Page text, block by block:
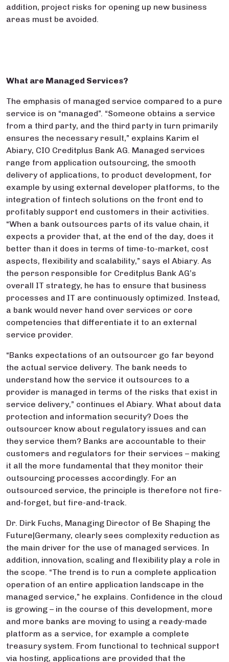
addition, project risks for opening up new business
areas must be avoided.
What are Managed Services?
The emphasis of managed service compared to a pure
service is on “managed”. “Someone obtains a service
from a third party, and the third party in turn primarily
ensures the necessary result,” explains Karim el
Abiary, CIO Creditplus Bank AG. Managed services
range from application outsourcing, the smooth
delivery of applications, to product development, for
example by using external developer platforms, to the
integration of fintech solutions on the front end to
profitably support end customers in their activities.
“When a bank outsources parts of its value chain, it
expects a provider that, at the end of the day, does it
better than it does in terms of time-to-market, cost
aspects, flexibility and scalability,” says el Abiary. As
the person responsible for Creditplus Bank AG’s
overall IT strategy, he has to ensure that business
processes and IT are continuously optimized. Instead,
a bank would never hand over services or core
competencies that differentiate it to an external
service provider.
“Banks expectations of an outsourcer go far beyond
the actual service delivery. The bank needs to
understand how the service it outsources to a
provider is managed in terms of the risks that exist in
service delivery,” continues el Abiary. What about data
protection and information security? Does the
outsourcer know about regulatory issues and can
they service them? Banks are accountable to their
customers and regulators for their services – making
it all the more fundamental that they monitor their
outsourcing processes accordingly. For an
outsourced service, the principle is therefore not fire-
and-forget, but fire-and-track.
Dr. Dirk Fuchs, Managing Director of Be Shaping the
Future|Germany, clearly sees complexity reduction as
the main driver for the use of managed services. In
addition, innovation, scaling and flexibility play a role in
the scope. “The trend is to run a complete application
operation of an entire application landscape in the
managed service,” he explains. Confidence in the cloud
is growing – in the course of this development, more
and more banks are moving to using a ready-made
platform as a service, for example a complete
treasury system. From functional to technical support
via hosting, applications are provided that the